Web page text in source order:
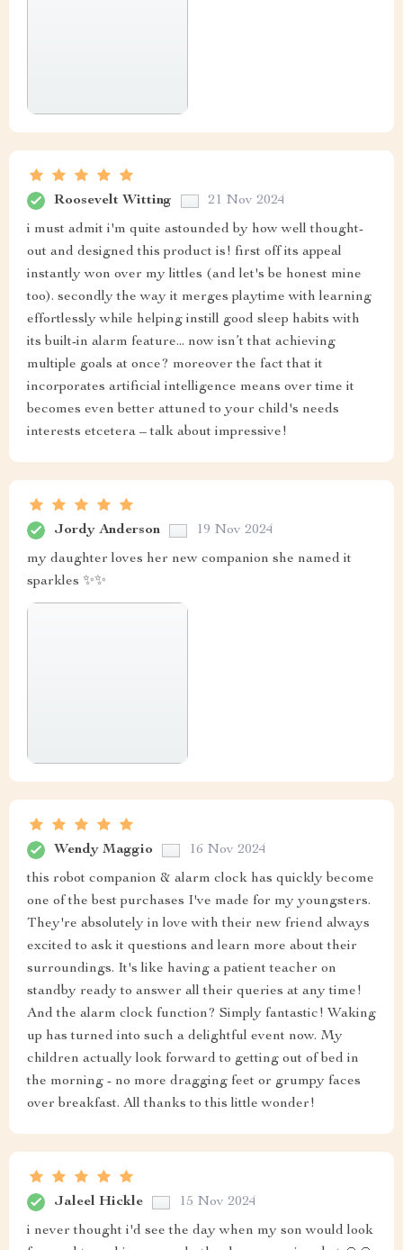
Roosevelt Witting 21 Nov 2024
i must admit i'm quite astounded by how well thought-
out and designed this product is! first off its appeal
instantly won over my littles (and let's be honest mine
too). secondly the way it merges playtime with learning
effortlessly while helping instill good sleep habits with
its built-in alarm feature... now isn’t that achieving
multiple goals at once? moreover the fact that it
incorporates artificial intelligence means over time it
becomes even better attuned to your child's needs
interests etcetera – talk about impressive!
Jordy Anderson 19 Nov 2024
my daughter loves her new companion she named it
sparkles ✨✨
Wendy Maggio 16 Nov 2024
this robot companion & alarm clock has quickly become
one of the best purchases I've made for my youngsters.
They're absolutely in love with their new friend always
excited to ask it questions and learn more about their
surroundings. It's like having a patient teacher on
standby ready to answer all their queries at any time!
And the alarm clock function? Simply fantastic! Waking
up has turned into such a delightful event now. My
children actually look forward to getting out of bed in
the morning - no more dragging feet or grumpy faces
over breakfast. All thanks to this little wonder!
Jaleel Hickle 15 Nov 2024
i never thought i'd see the day when my son would look